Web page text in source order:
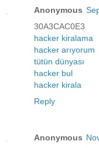
Anonymous
30A3CAC0E3
hacker kiralama
hacker arıyorum
tütün dünyası
hacker bul
hacker kirala
Reply
Anonymous